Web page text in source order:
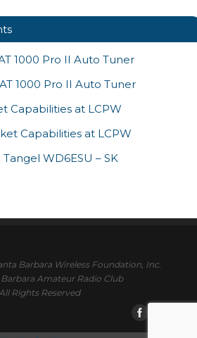
1000 Pro II Auto Tuner
1000 Pro II Auto Tuner
Capabilities at LCPW
Capabilities at LCPW
WD6ESU – SK
Barbara Wireless Foundation, Inc.
Amateur Radio Club
Rights Reserved